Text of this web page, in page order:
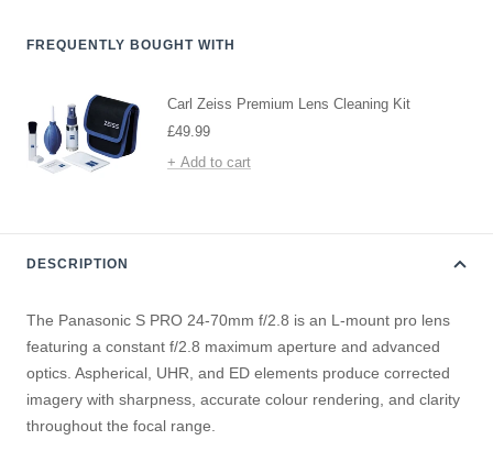
DESCRIPTION
The Panasonic S PRO 24-70mm f/2.8 is an L-mount pro lens
featuring a constant f/2.8 maximum aperture and advanced
optics. Aspherical, UHR, and ED elements produce corrected
imagery with sharpness, accurate colour rendering, and clarity
throughout the focal range.
FREQUENTLY BOUGHT WITH
Carl Zeiss Premium Lens Cleaning Kit
Sale
price
£49.99
+ Add to cart